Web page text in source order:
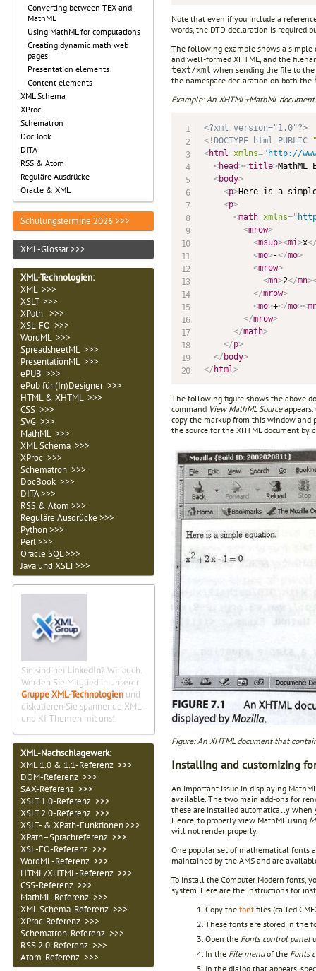
Converting between TEX and
MathML
Using MathML for computations
Creating dynamic math web
pages
Presentation elements
Content elements
XML Schema
XProc
Schematron
DocBook
DITA
RSS & Atom
Reguläre Ausdrücke
Oracle & XML
Schulungstermine 2026 >>>
XML-Glossar >>>
XML-Technologien:
XML >>>
XSLT >>>
XPath >>>
XSL-FO >>>
WordML >>>
SpreadsheetML >>>
PresentationML >>>
ePUB >>>
ePub für (In)Designer >>>
HTML & XHTML >>>
CSS >>>
SVG >>>
MathML >>>
XML Schema >>>
XProc >>>
Schematron >>>
DocBook >>>
DITA >>>
RSS & Atom >>>
Reguläre Ausdrücke >>>
Python >>>
Perl >>>
Oracle SQL >>>
Java und XSLT >>>
Sie sind bei LinkedIn? Wir auch.
Werden Sie Mitglied in unserer
Gruppe XML-Technologien und
diskutieren Sie spannende XML-
und KI-Themen mit uns!
XML-Nachschlagewerk:
XML 1.0 & 1.1-Referenz >>>
DOM-Referenz >>>
SAX-Referenz >>>
XSLT 1.0-Referenz >>>
XSLT 2.0-Referenz >>>
XSLT- & XPath-Funktionen >>>
XPath–Sprachreferenz >>>
XSL-FO-Referenz >>>
WordML-Referenz >>>
HTML/XHTML-Referenz >>>
CSS-Referenz >>>
MathML-Referenz >>>
XML Schema-Referenz >>>
XProc-Referenz >>>
Schematron-Referenz >>>
RSS 2.0-Referenz >>>
Atom-Referenz >>>
Note that even if you include a
words, the DTD declaration is required
The following example shows a
and well-formed XHTML, and the
text/xml when sending the file to the
the namespace declaration on both the
Example: An XHTML+MathML
<?xml version="1.0"?>
<! DOCTYPE html PUBLIC
<html xmlns=" http://
<head><title>MathML
<body>
<p>Here is a
<p>
<math xmlns="
<mrow>
<msup><mi>x
<mo>-</mo>
<mrow>
<mn>2</mn>
</mrow>
<mo>+</mo><
</mrow>
</math>
</p>
</ body>
</ html>
The following figure shows the above
command View MathML Sourceappears.
copy the markup from this window and
the source for the XHTML document by
Figure: An XHTML document that
Installing and customizing
An important issue in displaying
available. The two main add-ons for
these are installed automatically
Hence, to properly view MathML using
will not render properly.
One popular set of mathematical fonts
maintained by the AMS and are
To install the Computer Modern fonts,
system. Here are the instructions for
Copy the font files (called
These fonts are stored in the
Open the Fonts control panel
In the File menuof the Fonts
In the dialog that appears,